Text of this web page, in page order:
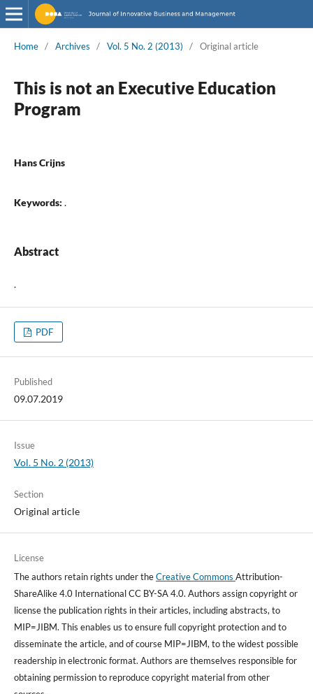
Home / Archives / Vol. 5 No. 2 (2013) / Original article
This is not an Executive Education
Program
Hans Crijns
Keywords: .
Abstract
.
PDF
Published
09.07.2019
Issue
Vol. 5 No. 2 (2013)
Section
Original article
License
The authors retain rights under theCreative Commons Attribution-
ShareAlike 4.0 International CC BY-SA 4.0. Authors assign copyright or
license the publication rights in their articles, including abstracts, to
MIP=JIBM. This enables us to ensure full copyright protection and to
disseminate the article, and of course MIP=JIBM, to the widest possible
readership in electronic format. Authors are themselves responsible for
obtaining permission to reproduce copyright material from other